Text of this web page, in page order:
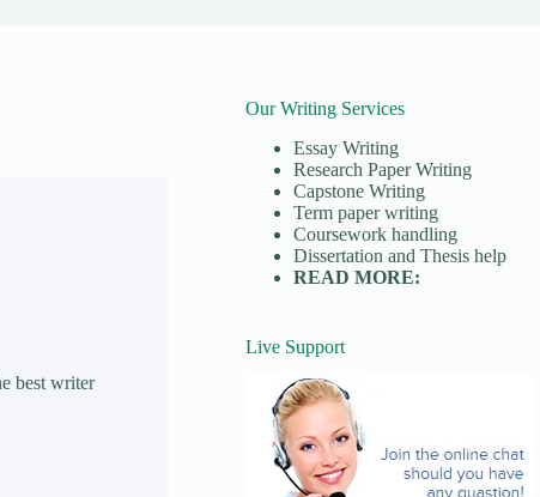
best writer
Our Writing Services
Essay Writing
Research Paper Writing
Capstone Writing
Term paper writing
Coursework handling
Dissertation and Thesis help
READ MORE:
Live Support